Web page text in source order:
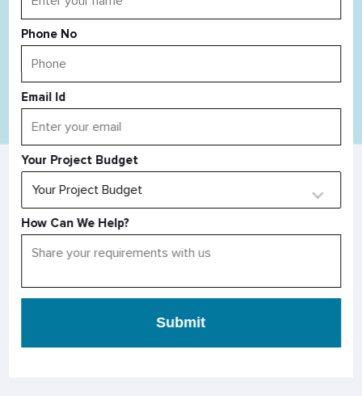
Read All Blog
AS SEEN IN
Phone No
Email Id
Your Project Budget
How Can We Help?
Submit